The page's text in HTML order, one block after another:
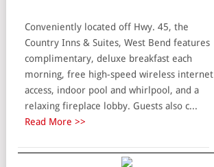
Conveniently located off Hwy. 45, the
Country Inns & Suites, West Bend features
complimentary, deluxe breakfast each
morning, free high-speed wireless internet
access, indoor pool and whirlpool, and a
relaxing fireplace lobby. Guests also c...
Read More >>